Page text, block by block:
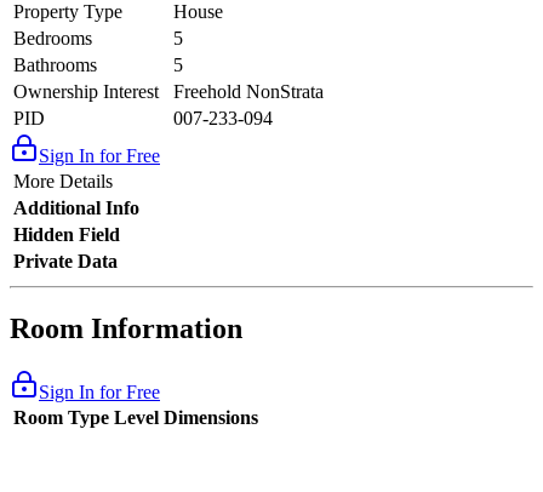
Property Type
House
Bedrooms
5
Bathrooms
5
Ownership Interest
Freehold NonStrata
PID
007-233-094
Sign In for Free
More Details
Additional Info
Hidden Field
Private Data
Room Information
Sign In for Free
Room Type Level Dimensions